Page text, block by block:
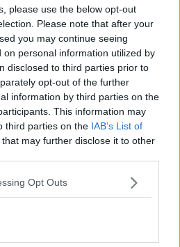
please use the below opt-out
Please note that after your
you may continue seeing
on personal information utilized by
disclosed to third parties prior to
opt-out of the further
information by third parties on the
This information may
third parties on the IAB’s List of
that may further disclose it to other
Opt Outs
arrested following
night assaults in Co
arrested after man stabbed
in Dublin flat